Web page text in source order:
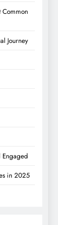
Common
Journey
Engaged
in 2025